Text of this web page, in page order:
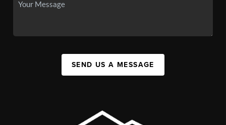
SEND US A MESSAGE